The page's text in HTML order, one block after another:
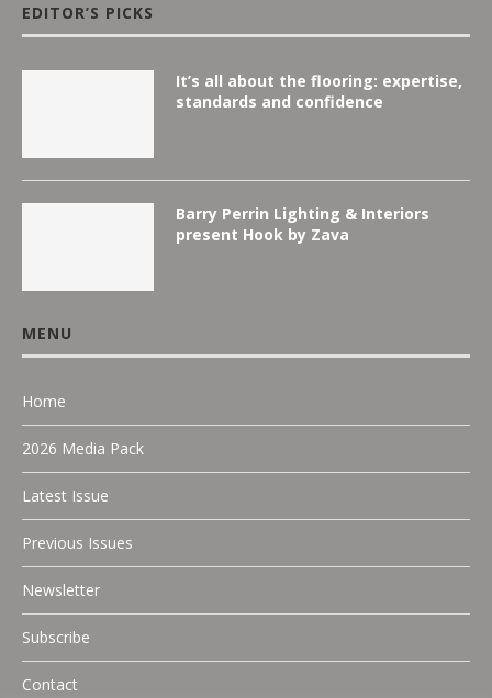
EDITOR’S PICKS
It’s all about the flooring: expertise,
standards and confidence
Barry Perrin Lighting & Interiors
present Hook by Zava
MENU
Home
2026 Media Pack
Latest Issue
Previous Issues
Newsletter
Subscribe
Contact